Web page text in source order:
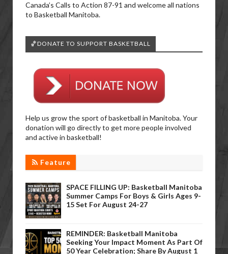
Canada’s Calls to Action 87-91 and welcome all nations
to Basketball Manitoba.
🏀DONATE TO SUPPORT BASKETBALL
Help us grow the sport of basketball in Manitoba. Your
donation will go directly to get more people involved
and active in basketball!
Feature
SPACE FILLING UP: Basketball Manitoba
Summer Camps For Boys & Girls Ages 9-
15 Set For August 24-27
REMINDER: Basketball Manitoba
Seeking Your Impact Moment As Part Of
50 Year Celebration; Share By August 1